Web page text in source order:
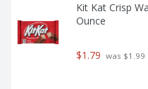
Kit Kat Crisp
Ounce
$1.79 was $1.99